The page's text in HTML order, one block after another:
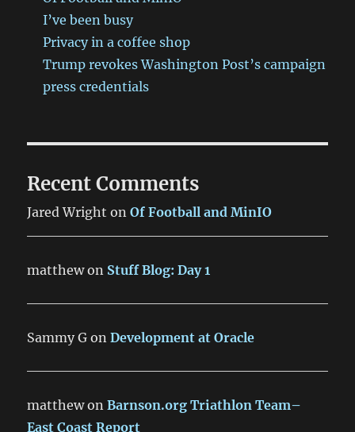
I’ve been busy
Privacy in a coffee shop
Trump revokes Washington Post’s campaign
press credentials
Recent Comments
Jared Wright onOf Football and MinIO
matthewon Stuff Blog: Day 1
Sammy G onDevelopment at Oracle
matthewonBarnson.org Triathlon Team–
East Coast Report